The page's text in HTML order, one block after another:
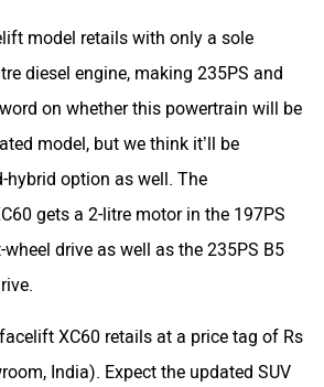
model retails with only a sole
diesel engine, making 235PS and
on whether this powertrain will be
model, but we think it’ll be
hybrid option as well. The
gets a 2-litre motor in the 197PS
drive as well as the 235PS B5
XC60 retails at a price tag of Rs
India). Expect the updated SUV